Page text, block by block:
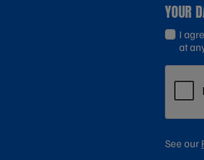
YOUR
I
at
See our